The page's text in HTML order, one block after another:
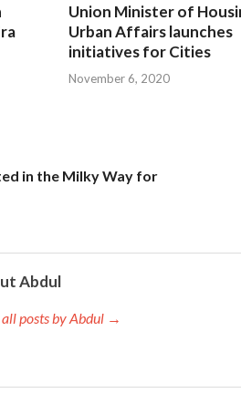
Union Minister of
Urban Affairs launches
initiatives for Cities
November 6, 2020
in the Milky Way for
Abdul
posts by Abdul →